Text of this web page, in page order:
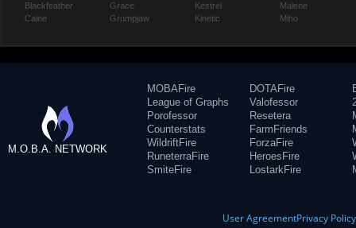
Blackfeather
Caine
Grace
Grumpjaw
Kestrel
Kinetic
Malene
Miho
M.O.B.A. NETWORK
MOBAFire
League of Graphs
Porofessor
Counterstats
WildriftFire
RuneterraFire
SmiteFire
DOTAFire
Valofessor
Resetera
FarmFriends
ForzaFire
HeroesFire
LostarkFire
User AgreementPrivacy Policy